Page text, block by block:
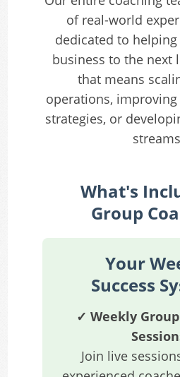
of real-world
dedicated to
business to the
that means
operations,
strategies, or
What's
Group
Your
Success
✓ Weekly
Join live